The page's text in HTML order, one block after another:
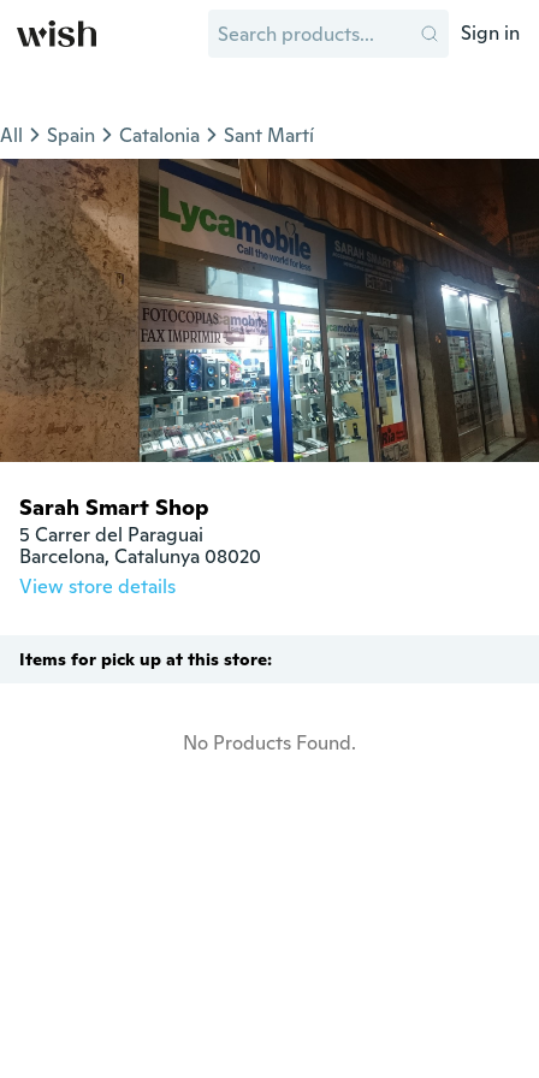
Sign in
All Spain Catalonia Sant Martí
Sarah Smart Shop
5 Carrer del Paraguai
Barcelona, Catalunya 08020
View store details
Items for pick up at this store:
No Products Found.